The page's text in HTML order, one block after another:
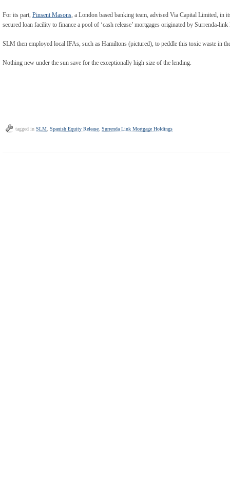
For its part, Pinsent Masons, a London based banking team, advised Via Capital Limited, in
secured loan facility to finance a pool of ‘cash release’ mortgages originated by Surrenda-
SLM then employed local IFAs, such as Hamiltons (pictured), to peddle this toxic waste in
Nothing new under the sun save for the exceptionally high size of the lending.
tagged in SLM, Spanish Equity Release, Surrenda Link Mortgage Holdings